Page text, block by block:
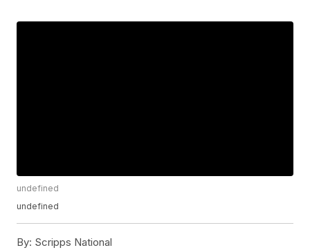
undefined
undefined
By: Scripps National